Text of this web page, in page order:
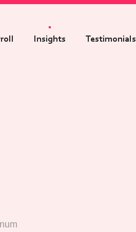
Insights Testimonials